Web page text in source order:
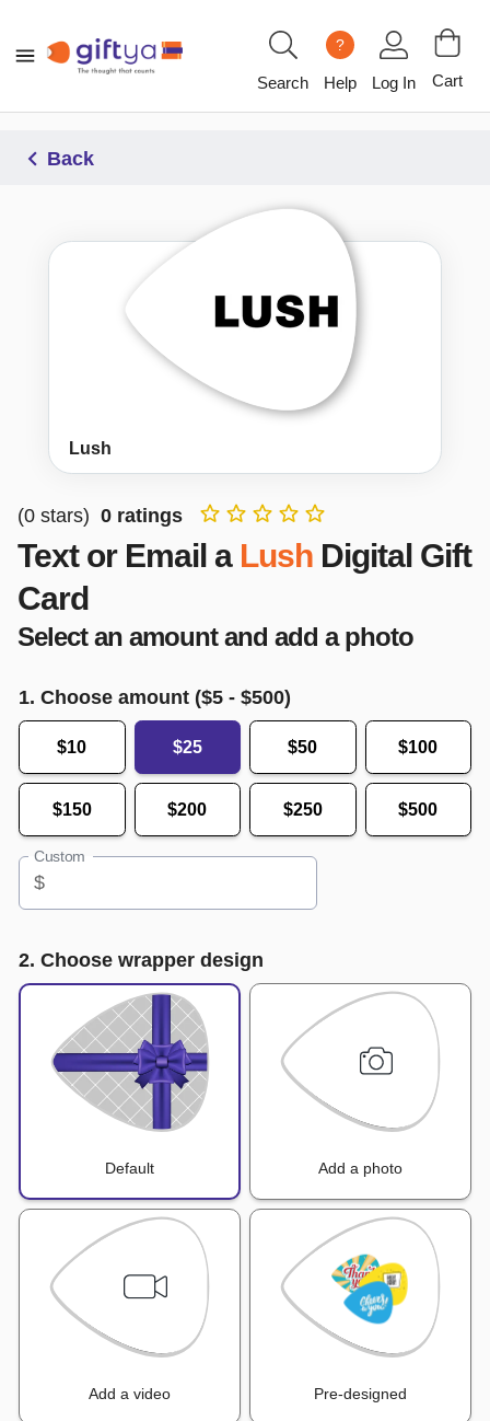
Search
?
Help Log In Cart
Back
Lush
(0 stars) 0 ratings
Text or Email a Lush Digital Gift
Card
Select an amount and add a photo
1. Choose amount ($5 - $500)
$10 $25 $50 $100
$150 $200 $250 $500
Custom
$
2. Choose wrapper design
Default Add a photo
Add a video Pre-designed